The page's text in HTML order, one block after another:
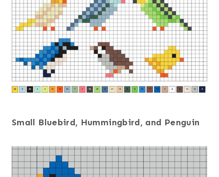
Small Bluebird, Hummingbird, and Penguin